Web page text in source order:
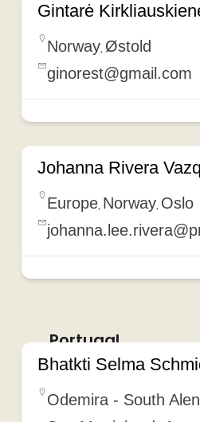
Gintarė
Norway, Østold
ginorest@gmail.com
Johanna Rivera
Europe, Norway, Oslo
Portugal
Bhatkti Selma
Odemira - South